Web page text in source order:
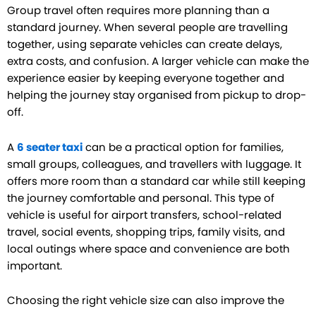
Group travel often requires more planning than a
standard journey. When several people are travelling
together, using separate vehicles can create delays,
extra costs, and confusion. A larger vehicle can make the
experience easier by keeping everyone together and
helping the journey stay organised from pickup to drop-
off.
A 6 seater taxi can be a practical option for families,
small groups, colleagues, and travellers with luggage. It
offers more room than a standard car while still keeping
the journey comfortable and personal. This type of
vehicle is useful for airport transfers, school-related
travel, social events, shopping trips, family visits, and
local outings where space and convenience are both
important.
Choosing the right vehicle size can also improve the